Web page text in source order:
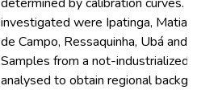
investigated were Ipatinga,
de Campo, Ressaquinha, Ubá and
Samples from a not-industrialized
analysed to obtain regional